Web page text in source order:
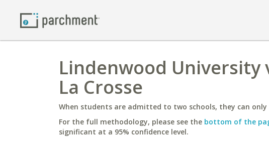
Lindenwood University
La Crosse
When students are admitted to two schools, they can
For the full methodology, please see the bottom of the
significant at a 95% confidence level.